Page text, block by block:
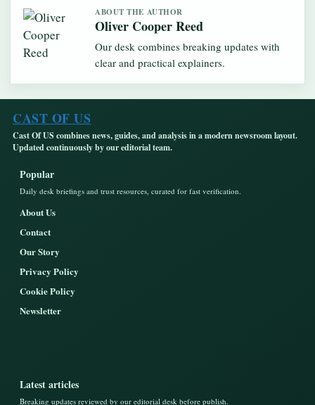
ABOUT THE AUTHOR
Oliver Cooper Reed
Our desk combines breaking updates with
clear and practical explainers.
CAST OF US
Cast Of US combines news, guides, and analysis in a modern newsroom layout.
Updated continuously by our editorial team.
Popular
Daily desk briefings and trust resources, curated for fast verification.
About Us
Contact
Our Story
Privacy Policy
Cookie Policy
Newsletter
Latest articles
Breaking updates reviewed by our editorial desk before publish.